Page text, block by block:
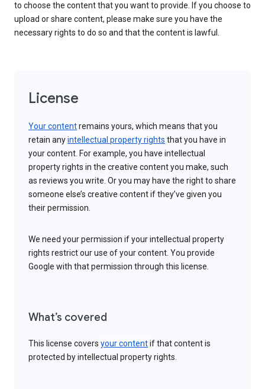
to choose the content that you want to provide. If you choose to
upload or share content, please make sure you have the
necessary rights to do so and that the content is lawful.
License
Your contentremains yours, which means that you
retain anyintellectual property rights that you have in
your content. For example, you have intellectual
property rights in the creative content you make, such
as reviews you write. Or you may have the right to share
someone else’s creative content if they’ve given you
their permission.
We need your permission if your intellectual property
rights restrict our use of your content. You provide
Google with that permission through this license.
What’s covered
This license covers your contentif that content is
protected by intellectual property rights.